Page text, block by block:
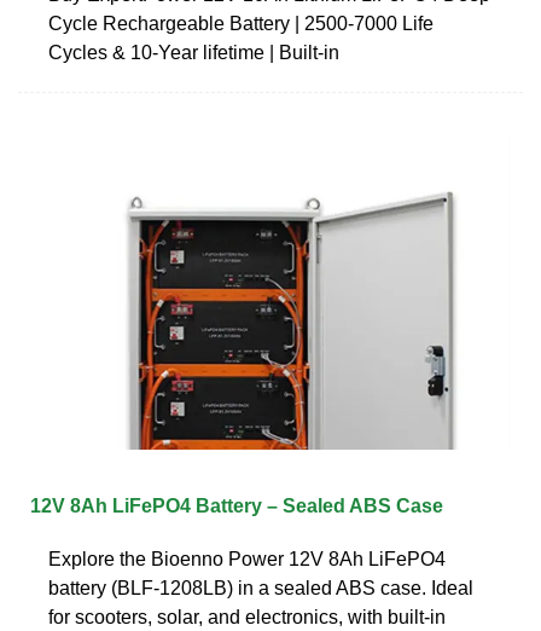
Cycle Rechargeable Battery | 2500-7000 Life
Cycles & 10-Year lifetime | Built-in
12V 8Ah LiFePO4 Battery – Sealed ABS Case
Explore the Bioenno Power 12V 8Ah LiFePO4
battery (BLF-1208LB) in a sealed ABS case. Ideal
for scooters, solar, and electronics, with built-in